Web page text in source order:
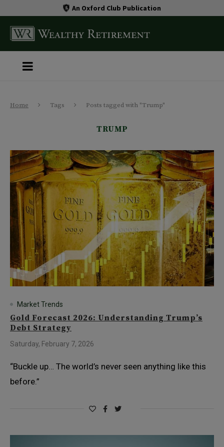
An Oxford Club Publication
Home Tags Posts tagged with "Trump"
TRUMP
Market Trends
Gold Forecast 2026: Understanding Trump’s
Debt Strategy
Saturday, February 7, 2026
“Buckle up… The world’s never seen anything like this
before.”